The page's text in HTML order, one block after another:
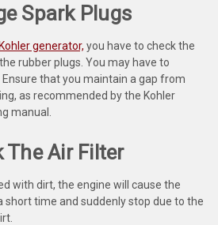
Spark Plugs
Kohler generator, you have to check the
rubber plugs. You may have to
that you maintain a gap from
as recommended by the Kohler
manual.
The Air Filter
with dirt, the engine will cause the
short time and suddenly stop due to the